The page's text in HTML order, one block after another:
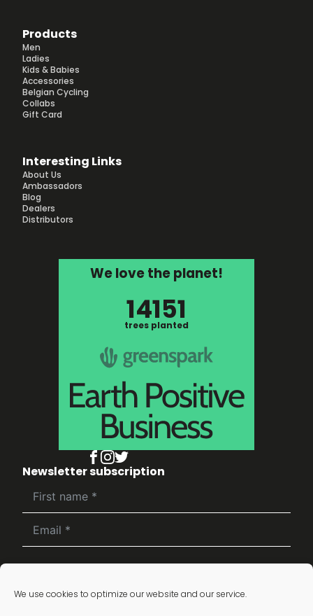
We use cookies to optimize our website and our service.
Products
Men
Ladies
Kids & Babies
Accessories
Belgian Cycling
Collabs
Gift Card
Interesting Links
About Us
Ambassadors
Blog
Dealers
Distributors
We love the planet!
14151
trees planted
Newsletter subscription